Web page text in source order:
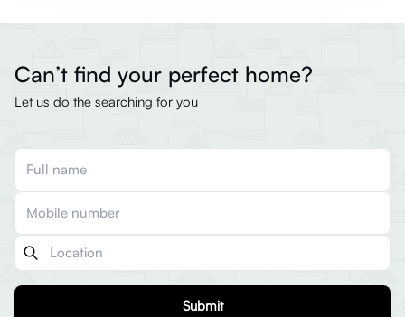
Can’t find your perfect home?
Let us do the searching for you
Submit